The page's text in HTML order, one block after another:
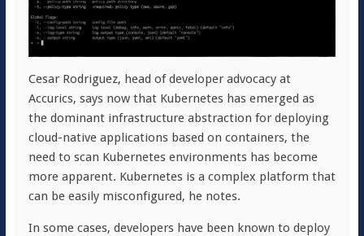
Cesar Rodriguez, head of developer advocacy at
Accurics, says now that Kubernetes has emerged as
the dominant infrastructure abstraction for deploying
cloud-native applications based on containers, the
need to scan Kubernetes environments has become
more apparent. Kubernetes is a complex platform that
can be easily misconfigured, he notes.
In some cases, developers have been known to deploy